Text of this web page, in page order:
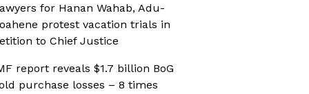
for Hanan Wahab, Adu-
protest vacation trials in
to Chief Justice
report reveals $1.7 billion BoG
purchase losses – 8 times